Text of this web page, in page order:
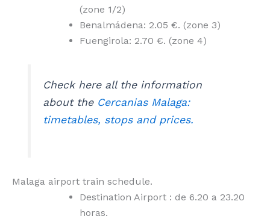
(zone 1/2)
Benalmádena: 2.05 €. (zone 3)
Fuengirola: 2.70 €. (zone 4)
Check here all the information
about the Cercanias Malaga:
timetables, stops and prices.
Malaga airport train schedule.
Destination Airport : de 6.20 a 23.20
horas.